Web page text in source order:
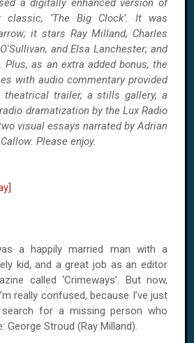
a digitally enhanced version of
‘The Big Clock’. It was
it stars Ray Milland, Charles
and Elsa Lanchester; and
Plus, as an extra added bonus, the
with audio commentary provided
theatrical trailer, a stills gallery, a
dramatization by the Lux Radio
visual essays narrated by Adrian
Please enjoy.
a happily married man with a
kid, and a great job as an editor
called ‘Crimeways’. But now,
really confused, because I’ve just
for a missing person who
George Stroud (Ray Milland).